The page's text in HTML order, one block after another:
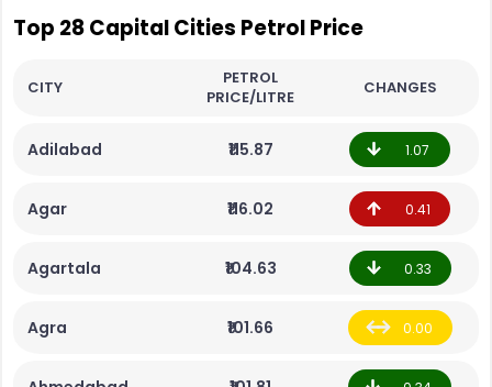
Top 28 Capital Cities Petrol Price
CITY
PETROL
PRICE/LITRE
CHANGES
Adilabad ₹115.87 1.07
Agar ₹116.02 0.41
Agartala ₹104.63 0.33
Agra ₹101.66 0.00